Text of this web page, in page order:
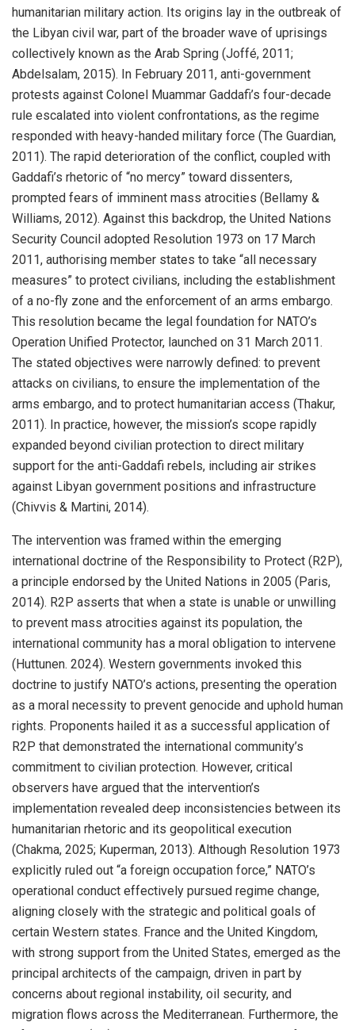
humanitarian military action. Its origins lay in the outbreak of
the Libyan civil war, part of the broader wave of uprisings
collectively known as the Arab Spring (Joffé, 2011;
Abdelsalam, 2015). In February 2011, anti-government
protests against Colonel Muammar Gaddafi’s four-decade
rule escalated into violent confrontations, as the regime
responded with heavy-handed military force (The Guardian,
2011). The rapid deterioration of the conflict, coupled with
Gaddafi’s rhetoric of “no mercy” toward dissenters,
prompted fears of imminent mass atrocities (Bellamy &
Williams, 2012). Against this backdrop, the United Nations
Security Council adopted Resolution 1973 on 17 March
2011, authorising member states to take “all necessary
measures” to protect civilians, including the establishment
of a no-fly zone and the enforcement of an arms embargo.
This resolution became the legal foundation for NATO’s
Operation Unified Protector, launched on 31 March 2011.
The stated objectives were narrowly defined: to prevent
attacks on civilians, to ensure the implementation of the
arms embargo, and to protect humanitarian access (Thakur,
2011). In practice, however, the mission’s scope rapidly
expanded beyond civilian protection to direct military
support for the anti-Gaddafi rebels, including air strikes
against Libyan government positions and infrastructure
(Chivvis & Martini, 2014).
The intervention was framed within the emerging
international doctrine of the Responsibility to Protect (R2P),
a principle endorsed by the United Nations in 2005 (Paris,
2014). R2P asserts that when a state is unable or unwilling
to prevent mass atrocities against its population, the
international community has a moral obligation to intervene
(Huttunen. 2024). Western governments invoked this
doctrine to justify NATO’s actions, presenting the operation
as a moral necessity to prevent genocide and uphold human
rights. Proponents hailed it as a successful application of
R2P that demonstrated the international community’s
commitment to civilian protection. However, critical
observers have argued that the intervention’s
implementation revealed deep inconsistencies between its
humanitarian rhetoric and its geopolitical execution
(Chakma, 2025; Kuperman, 2013). Although Resolution 1973
explicitly ruled out “a foreign occupation force,” NATO’s
operational conduct effectively pursued regime change,
aligning closely with the strategic and political goals of
certain Western states. France and the United Kingdom,
with strong support from the United States, emerged as the
principal architects of the campaign, driven in part by
concerns about regional instability, oil security, and
migration flows across the Mediterranean. Furthermore, the